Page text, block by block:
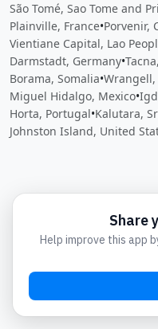
São Tomé, Sao Tome and
Plainville, France•Porvenir,
Vientiane Capital, Lao
Darmstadt, Germany•
Borama, Somalia•Wrangell,
Miguel Hidalgo, Mexico•
Horta, Portugal•Kalutara,
Johnston Island, United